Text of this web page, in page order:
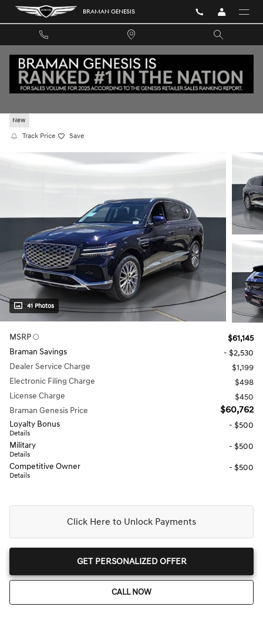
Skip to main content BRAMAN GENESIS
New
Track Price Save
41 Photos
MSRP
$61,145
Braman Savings
- $2,530
Dealer Service Charge
$1,199
Electronic Filing Charge
$498
License Charge
$450
Braman Genesis Price
$60,762
Loyalty Bonus
Details
- $500
Military
Details
- $500
Competitive Owner
Details
- $500
Click Here to Unlock Payments
GET PERSONALIZED OFFER
CALL NOW